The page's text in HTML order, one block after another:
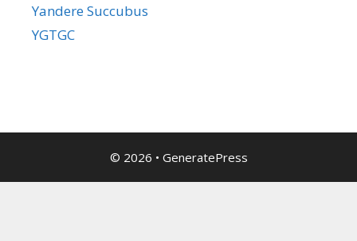
Yandere Succubus
YGTGC
© 2026 • GeneratePress